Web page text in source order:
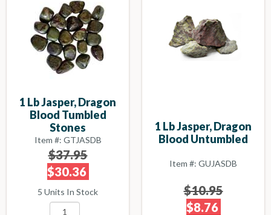
1 Lb Jasper, Dragon
Blood Tumbled
Stones
Item #: GTJASDB
$37.95
$30.36
5 Units In Stock
1 Lb Jasper, Dragon
Blood Untumbled
Item #: GUJASDB
$10.95
$8.76